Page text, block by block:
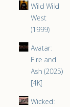
Wild Wild
West
(1999)
Avatar:
Fire and
Ash (2025)
[4K]
Wicked: